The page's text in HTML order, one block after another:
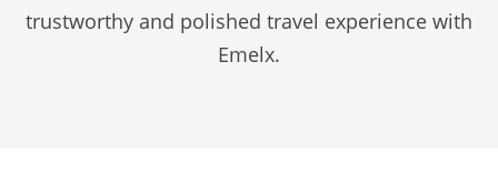
trustworthy and polished travel experience with
Emelx.